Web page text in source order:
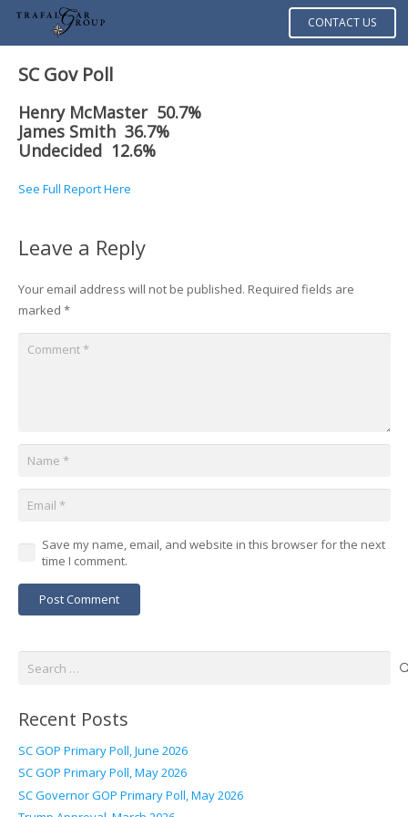
CONTACT US
SC Gov Poll
Henry McMaster 50.7%
James Smith 36.7%
Undecided 12.6%
See Full Report Here
Leave a Reply
Your email address will not be published. Required fields are
marked *
Save my name, email, and website in this browser for the next
time I comment.
Post Comment
Recent Posts
SC GOP Primary Poll, June 2026
SC GOP Primary Poll, May 2026
SC Governor GOP Primary Poll, May 2026